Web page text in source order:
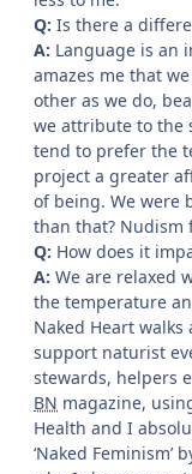
Q: Is there a
A: Language is an
amazes me that
other as we do,
we attribute to the
tend to prefer the
project a greater
of being. We were
than that? Nudism
Q: How does it
A: We are relaxed
the temperature
Naked Heart walks
support naturist
stewards, helpers
BN magazine,
Health and I
‘Naked Feminism’